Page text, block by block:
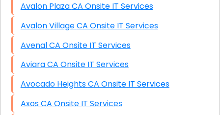
Avalon Plaza CA Onsite IT Services
Avalon Village CA Onsite IT Services
Avenal CA Onsite IT Services
Aviara CA Onsite IT Services
Avocado Heights CA Onsite IT Services
Axos CA Onsite IT Services